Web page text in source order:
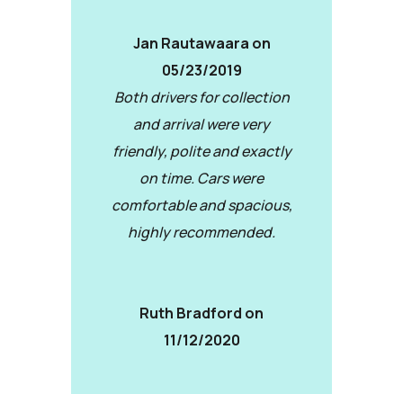
Jan Rautawaara on
05/23/2019
Both drivers for collection
and arrival were very
friendly, polite and exactly
on time. Cars were
comfortable and spacious,
highly recommended.
Ruth Bradford on
11/12/2020